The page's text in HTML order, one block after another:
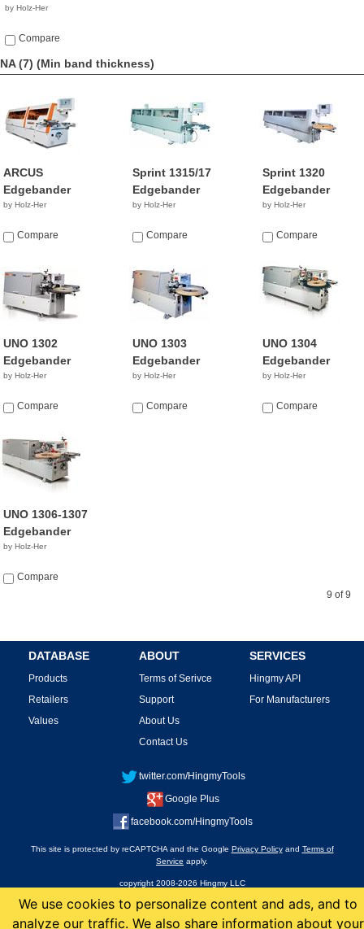
by Holz-Her
Compare
NA (7) (Min band thickness)
ARCUS
Edgebander
by Holz-Her
Compare
Sprint 1315/17
Edgebander
by Holz-Her
Compare
Sprint 1320
Edgebander
by Holz-Her
Compare
UNO 1302
Edgebander
by Holz-Her
Compare
UNO 1303
Edgebander
by Holz-Her
Compare
UNO 1304
Edgebander
by Holz-Her
Compare
UNO 1306-1307
Edgebander
by Holz-Her
Compare
9 of 9
DATABASE
Products
Retailers
Values
ABOUT
Terms of Serivce
Support
About Us
Contact Us
SERVICES
Hingmy API
For Manufacturers
twitter.com/HingmyTools
Google Plus
facebook.com/HingmyTools
This site is protected by reCAPTCHA and the Google Privacy Policyand Terms of
Service apply.
copyright 2008-2026 Hingmy LLC
We use cookies to personalize content and ads, and to
analyze our traffic. We also share information about your